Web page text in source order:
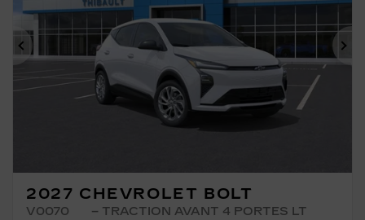
Previous
2027 CHEVROLET BOLT
V0070 – TRACTION AVANT 4 PORTES LT